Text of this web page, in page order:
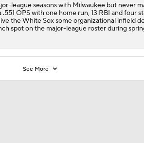
league seasons with Milwaukee but never
OPS with one home run, 13 RBI and four
the White Sox some organizational infield
spot on the major-league roster during
See More